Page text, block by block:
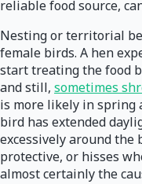
reliable food source,
Nesting or territorial
female birds. A hen
start treating the food
and still, sometimes
is more likely in spring
bird has extended
excessively around the
protective, or hisses
almost certainly the